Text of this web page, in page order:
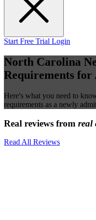
Start Free Trial Login
North Carolina
Requirements for
Here's what you need to
requirements as a newly
Real reviews from real
Read All Reviews